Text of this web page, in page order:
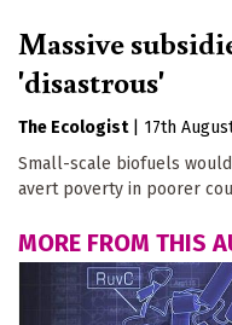
Massive
'disastrous'
The Ecologist
17th
Small-scale biofuels
avert poverty in poorer
MORE FROM THIS